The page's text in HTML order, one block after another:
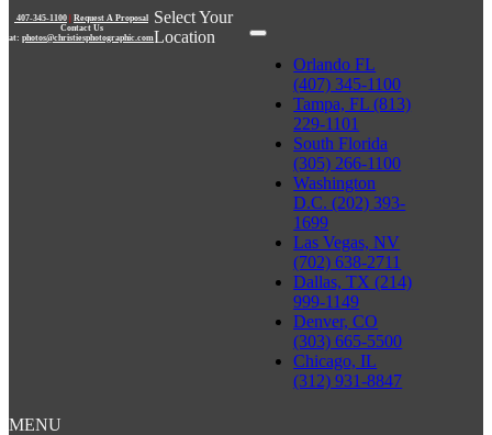
407-345-1100 | Request A Proposal
Contact Us
at: photos@christiesphotographic.com
Select Your
Location
Orlando FL
(407) 345-1100
Tampa, FL (813)
229-1101
South Florida
(305) 266-1100
Washington
D.C. (202) 393-
1699
Las Vegas, NV
(702) 638-2711
Dallas, TX (214)
999-1149
Denver, CO
(303) 665-5500
Chicago, IL
(312) 931-8847
MENU